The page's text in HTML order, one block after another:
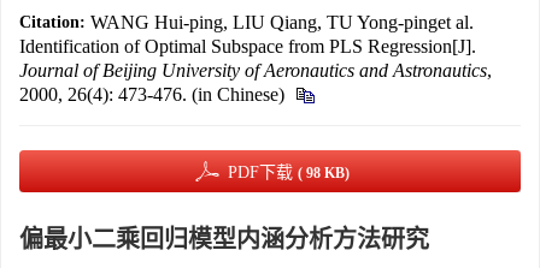
Citation: WANG Hui-ping, LIU Qiang, TU Yong-pinget al.
Identification of Optimal Subspace from PLS Regression[J].
Journal of Beijing University of Aeronautics and Astronautics,
2000, 26(4): 473-476. (in Chinese)
PDF下载 ( 98 KB)
偏最小二乘回归模型内涵分析方法研究